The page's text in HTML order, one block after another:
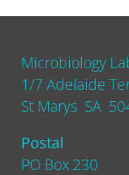
Microbiology
1/7 Adelaide
St Marys SA
Postal
PO Box 230